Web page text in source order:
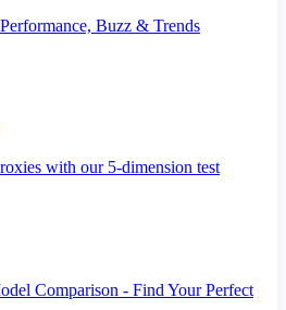
Buzz & Trends
with our 5-dimension test
Comparison - Find Your Perfect